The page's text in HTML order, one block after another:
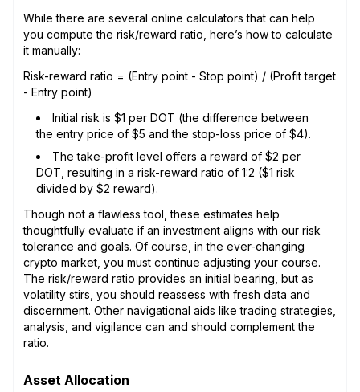
While there are several online calculators that can help
you compute the risk/reward ratio, here’s how to calculate
it manually:
Risk-reward ratio = (Entry point - Stop point) / (Profit target
- Entry point)
Initial risk is $1 per DOT (the difference between
the entry price of $5 and the stop-loss price of $4).
The take-profit level offers a reward of $2 per
DOT, resulting in a risk-reward ratio of 1:2 ($1 risk
divided by $2 reward).
Though not a flawless tool, these estimates help
thoughtfully evaluate if an investment aligns with our risk
tolerance and goals. Of course, in the ever-changing
crypto market, you must continue adjusting your course.
The risk/reward ratio provides an initial bearing, but as
volatility stirs, you should reassess with fresh data and
discernment. Other navigational aids like trading strategies,
analysis, and vigilance can and should complement the
ratio.
Asset Allocation